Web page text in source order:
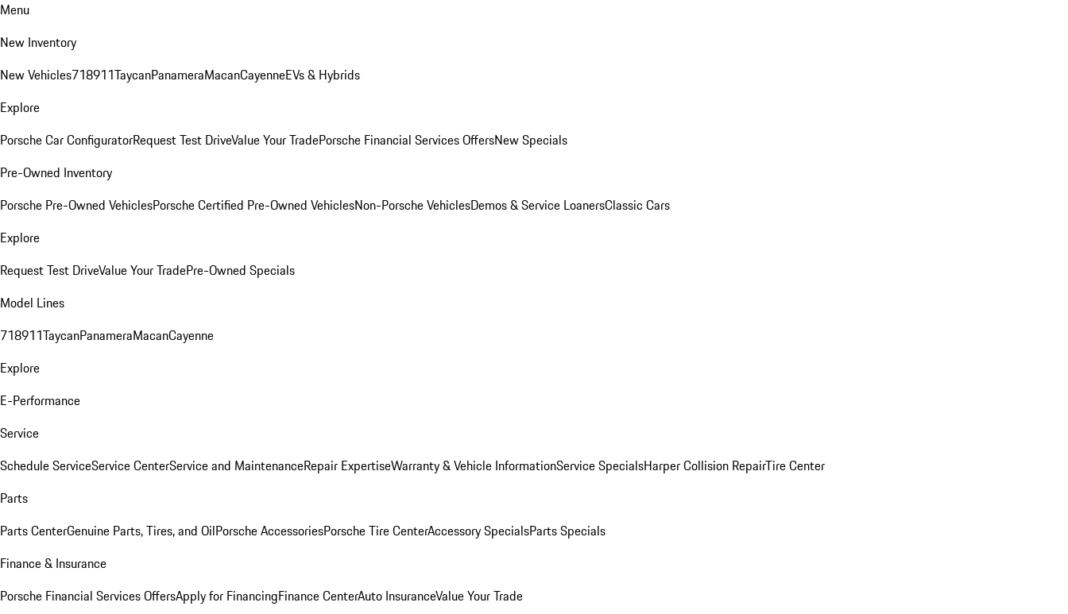
Menu
New Inventory
New Vehicles718911TaycanPanameraMacanCayenneEVs & Hybrids
Explore
Porsche Car ConfiguratorRequest Test DriveValue Your TradePorsche Financial Services OffersNew Specials
Pre-Owned Inventory
Porsche Pre-Owned VehiclesPorsche Certified Pre-Owned VehiclesNon-Porsche VehiclesDemos & Service LoanersClassic Cars
Explore
Request Test DriveValue Your TradePre-Owned Specials
Model Lines
718911TaycanPanameraMacanCayenne
Explore
E-Performance
Service
Schedule ServiceService CenterService and MaintenanceRepair ExpertiseWarranty & Vehicle InformationService SpecialsHarper Collision RepairTire Center
Parts
Parts CenterGenuine Parts, Tires, and OilPorsche AccessoriesPorsche Tire CenterAccessory SpecialsParts Specials
Finance & Insurance
Porsche Financial Services OffersApply for FinancingFinance CenterAuto InsuranceValue Your Trade